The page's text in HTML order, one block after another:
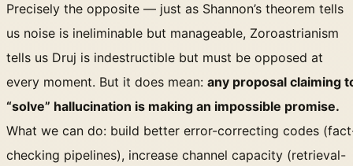
Precisely the opposite — just as Shannon’s theorem tells
us noise is ineliminable but manageable, Zoroastrianism
tells us Druj is indestructible but must be opposed at
every moment. But it does mean: any proposal claiming
“solve” hallucination is making an impossible promise.
What we can do: build better error-correcting codes
checking pipelines), increase channel capacity (retrieval-